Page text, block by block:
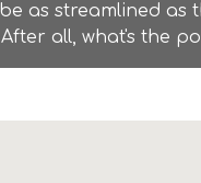
as streamlined
all, what's the